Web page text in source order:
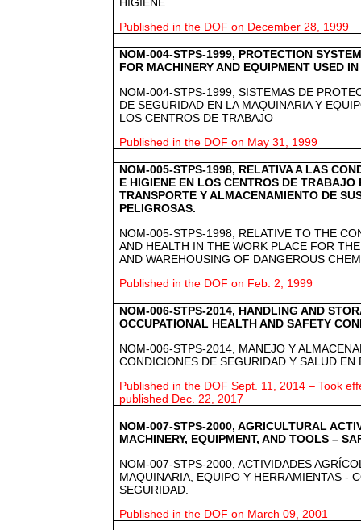
Published in the DOF on December 28, 1999
NOM-004-STPS-1999, PROTECTION
FOR MACHINERY AND EQUIPMENT USED
NOM-004-STPS-1999, SISTEMAS DE
DE SEGURIDAD EN LA MAQUINARIA Y
LOS CENTROS DE TRABAJO
Published in the DOF on May 31, 1999
NOM-005-STPS-1998, RELATIVA A LAS
E HIGIENE EN LOS CENTROS DE TRABAJO
TRANSPORTE Y ALMACENAMIENTO DE
PELIGROSAS.
NOM-005-STPS-1998, RELATIVE TO THE
AND HEALTH IN THE WORK PLACE FOR
AND WAREHOUSING OF DANGEROUS
Published in the DOF on Feb. 2, 1999
NOM-006-STPS-2014, HANDLING AND
OCCUPATIONAL HEALTH AND SAFETY
NOM-006-STPS-2014, MANEJO Y
CONDICIONES DE SEGURIDAD Y SALUD EN
Published in the DOF Sept. 11, 2014 – Took
published Dec. 22, 2017
NOM-007-STPS-2000, AGRICULTURAL
MACHINERY, EQUIPMENT, AND TOOLS –
NOM-007-STPS-2000, ACTIVIDADES
MAQUINARIA, EQUIPO Y HERRAMIENTAS -
SEGURIDAD.
Published in the DOF on March 09, 2001